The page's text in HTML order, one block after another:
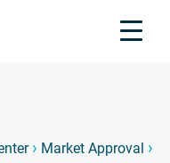
› Market Approval ›